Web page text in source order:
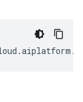
.aiplatform .